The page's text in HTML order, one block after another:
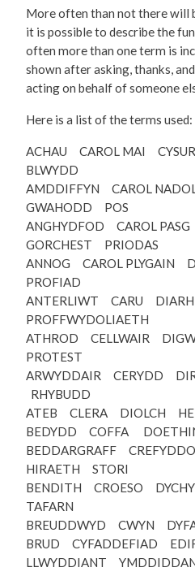
More often than not there will
it is possible to describe the
often more than one term is
shown after asking, thanks,
acting on behalf of someone
Here is a list of the terms used:
ACHAU CAROL MAI
BLWYDD
AMDDIFFYN CAROL
GWAHODD POS
ANGHYDFOD CAROL
GORCHEST PRIODAS
ANNOG CAROL PLYGAIN
PROFIAD
ANTERLIWT CARU
PROFFWYDOLIAETH
ATHROD CELLWAIR
PROTEST
ARWYDDAIR CERYDD
RHYBUDD
ATEB CLERA DIOLCH
BEDYDD COFFA
BEDDARGRAFF
HIRAETH STORI
BENDITH CROESO
TAFARN
BREUDDWYD CWYN
BRUD CYFADDEFIAD
LLWYDDIANT